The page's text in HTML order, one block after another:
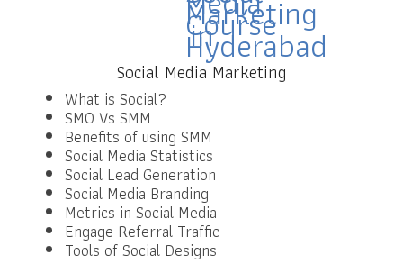
Social Media Marketing
What is Social?
SMO Vs SMM
Benefits of using SMM
Social Media Statistics
Social Lead Generation
Social Media Branding
Metrics in Social Media
Engage Referral Traffic
Tools of Social Designs